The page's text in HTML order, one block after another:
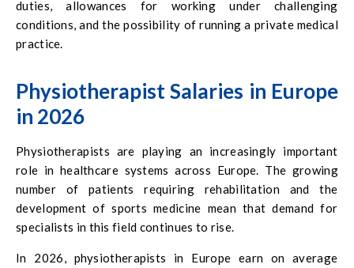
duties, allowances for working under challenging
conditions, and the possibility of running a private medical
practice.
Physiotherapist Salaries in Europe
in 2026
Physiotherapists are playing an increasingly important
role in healthcare systems across Europe. The growing
number of patients requiring rehabilitation and the
development of sports medicine mean that demand for
specialists in this field continues to rise.
In 2026, physiotherapists in Europe earn on average